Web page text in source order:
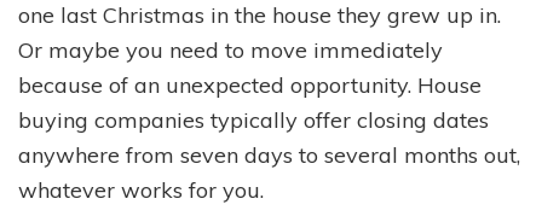
one last Christmas in the house they grew up in.
Or maybe you need to move immediately
because of an unexpected opportunity. House
buying companies typically offer closing dates
anywhere from seven days to several months out,
whatever works for you.